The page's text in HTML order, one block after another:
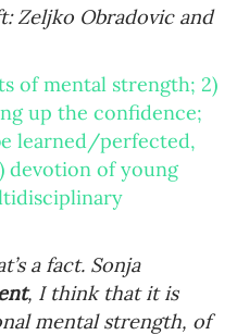
Zeljko Obradovic and
of mental strength; 2)
up the confidence;
learned/perfected,
devotion of young
a fact. Sonja
, I think that it is
mental strength, of